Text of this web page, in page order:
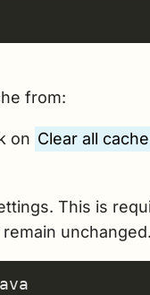
from:
on Clear all
This is
unchanged.